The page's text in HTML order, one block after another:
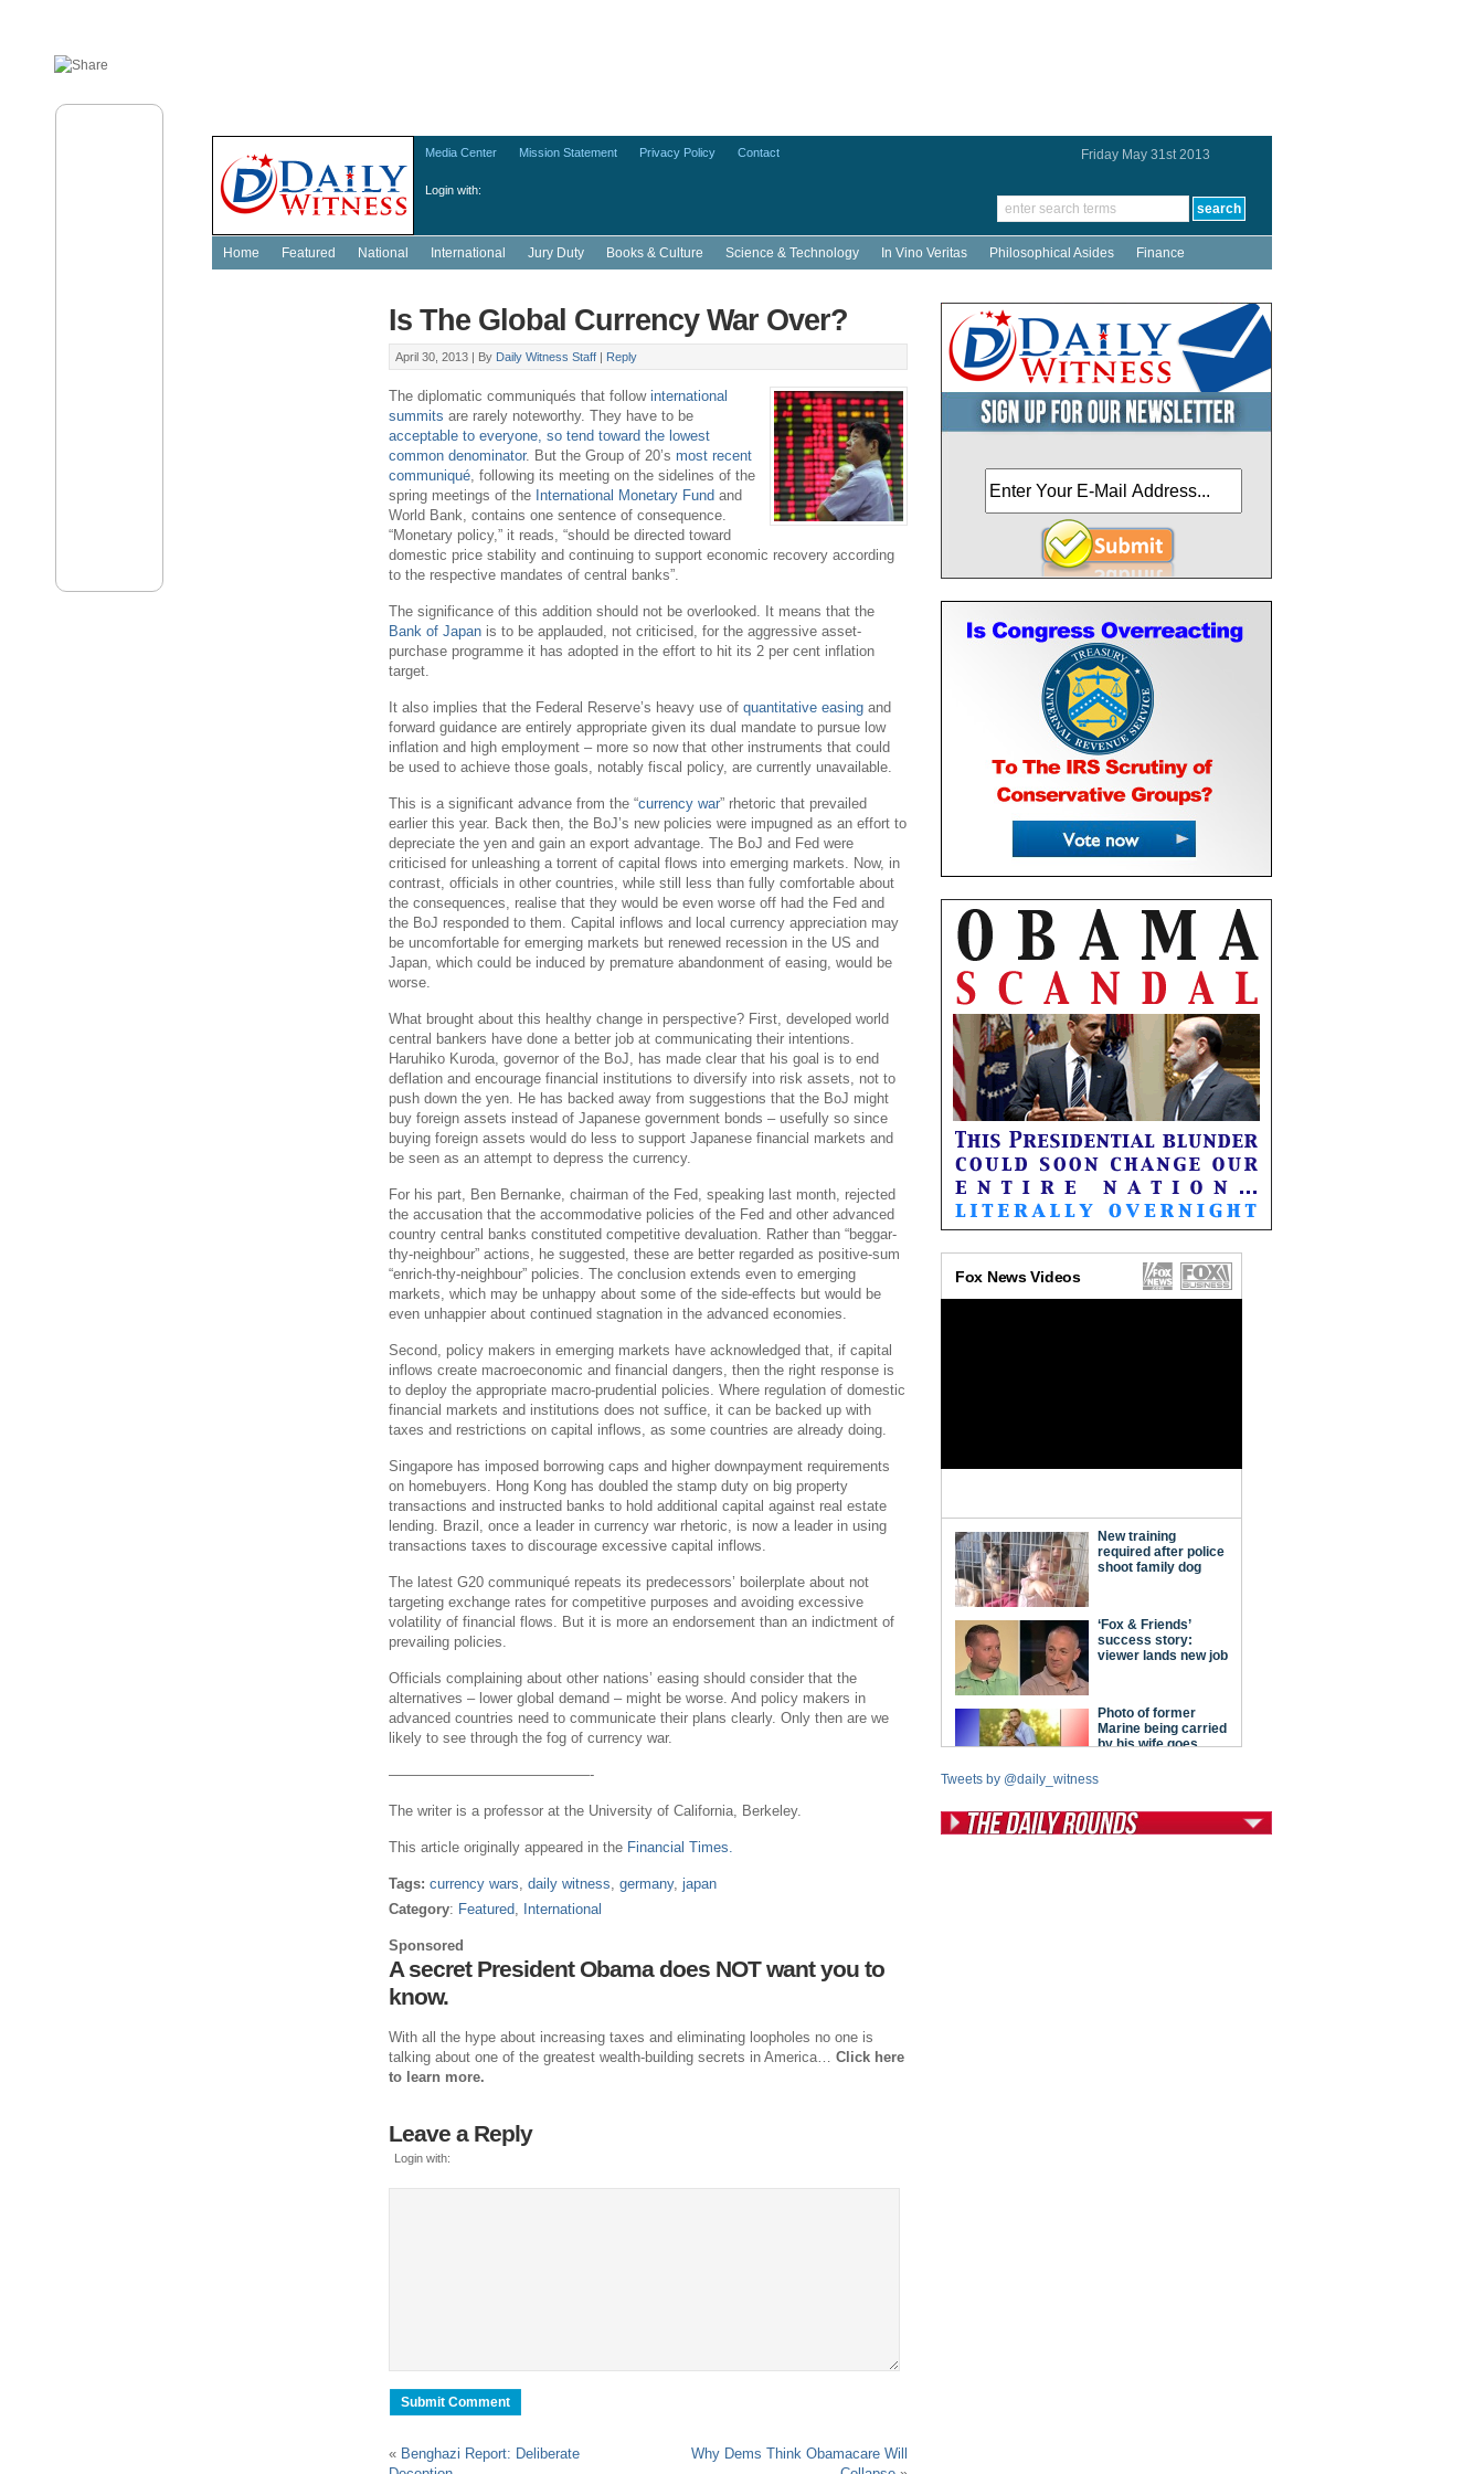
Login with:
Friday May 31st 2013
Media Center Mission Statement Privacy Policy Contact
Home Featured National International Jury Duty Books & Culture Science & Technology In Vino Veritas Philosophical Asides Finance
Is The Global Currency War Over?
April 30, 2013 | By Daily Witness Staff | Reply
The diplomatic communiqués that follow international
summits are rarely noteworthy. They have to be
acceptable to everyone, so tend toward the lowest
common denominator. But the Group of 20’s most recent
communiqué, following its meeting on the sidelines of the
spring meetings of the International Monetary Fund and
World Bank, contains one sentence of consequence.
“Monetary policy,” it reads, “should be directed toward
domestic price stability and continuing to support economic recovery according
to the respective mandates of central banks”.
The significance of this addition should not be overlooked. It means that the
Bank of Japanis to be applauded, not criticised, for the aggressive asset-
purchase programme it has adopted in the effort to hit its 2 per cent inflation
target.
It also implies that the Federal Reserve’s heavy use of quantitative easing and
forward guidance are entirely appropriate given its dual mandate to pursue low
inflation and high employment – more so now that other instruments that could
be used to achieve those goals, notably fiscal policy, are currently unavailable.
This is a significant advance from the “currency war” rhetoric that prevailed
earlier this year. Back then, the BoJ’s new policies were impugned as an effort to
depreciate the yen and gain an export advantage. The BoJ and Fed were
criticised for unleashing a torrent of capital flows into emerging markets. Now, in
contrast, officials in other countries, while still less than fully comfortable about
the consequences, realise that they would be even worse off had the Fed and
the BoJ responded to them. Capital inflows and local currency appreciation may
be uncomfortable for emerging markets but renewed recession in the US and
Japan, which could be induced by premature abandonment of easing, would be
worse.
What brought about this healthy change in perspective? First, developed world
central bankers have done a better job at communicating their intentions.
Haruhiko Kuroda, governor of the BoJ, has made clear that his goal is to end
deflation and encourage financial institutions to diversify into risk assets, not to
push down the yen. He has backed away from suggestions that the BoJ might
buy foreign assets instead of Japanese government bonds – usefully so since
buying foreign assets would do less to support Japanese financial markets and
be seen as an attempt to depress the currency.
For his part, Ben Bernanke, chairman of the Fed, speaking last month, rejected
the accusation that the accommodative policies of the Fed and other advanced
country central banks constituted competitive devaluation. Rather than “beggar-
thy-neighbour” actions, he suggested, these are better regarded as positive-sum
“enrich-thy-neighbour” policies. The conclusion extends even to emerging
markets, which may be unhappy about some of the side-effects but would be
even unhappier about continued stagnation in the advanced economies.
Second, policy makers in emerging markets have acknowledged that, if capital
inflows create macroeconomic and financial dangers, then the right response is
to deploy the appropriate macro-prudential policies. Where regulation of domestic
financial markets and institutions does not suffice, it can be backed up with
taxes and restrictions on capital inflows, as some countries are already doing.
Singapore has imposed borrowing caps and higher downpayment requirements
on homebuyers. Hong Kong has doubled the stamp duty on big property
transactions and instructed banks to hold additional capital against real estate
lending. Brazil, once a leader in currency war rhetoric, is now a leader in using
transactions taxes to discourage excessive capital inflows.
The latest G20 communiqué repeats its predecessors’ boilerplate about not
targeting exchange rates for competitive purposes and avoiding excessive
volatility of financial flows. But it is more an endorsement than an indictment of
prevailing policies.
Officials complaining about other nations’ easing should consider that the
alternatives – lower global demand – might be worse. And policy makers in
advanced countries need to communicate their plans clearly. Only then are we
likely to see through the fog of currency war.
——————————————-
The writer is a professor at the University of California, Berkeley.
This article originally appeared in the Financial Times.
Tags: currency wars, daily witness, germany, japan
Category: Featured, International
Sponsored
A secret President Obama does NOT want you to
know.
With all the hype about increasing taxes and eliminating loopholes no one is
talking about one of the greatest wealth-building secrets in America… Click here
to learn more.
Leave a Reply
Login with:
« Benghazi Report: Deliberate
Why Dems Think Obamacare Will
Tweets by @daily_witness